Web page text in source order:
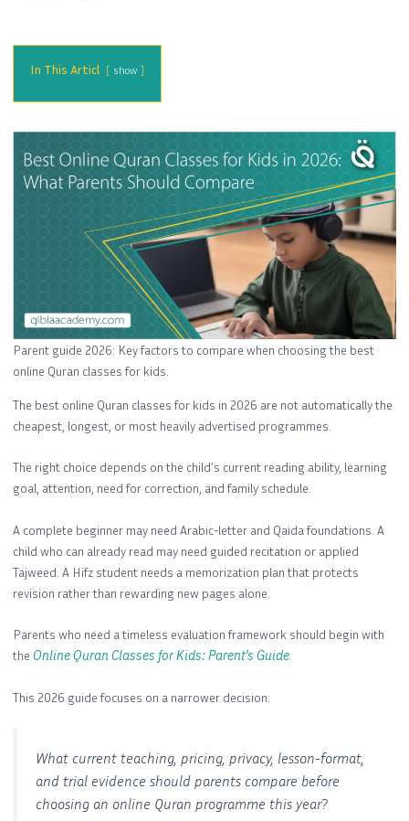
In This Articl show
Parent guide 2026: Key factors to compare when choosing the best
online Quran classes for kids.
The best online Quran classes for kids in 2026 are not automatically the
cheapest, longest, or most heavily advertised programmes.
The right choice depends on the child’s current reading ability, learning
goal, attention, need for correction, and family schedule.
A complete beginner may need Arabic-letter and Qaida foundations. A
child who can already read may need guided recitation or applied
Tajweed. A Hifz student needs a memorization plan that protects
revision rather than rewarding new pages alone.
Parents who need a timeless evaluation framework should begin with
the Online Quran Classes for Kids: Parent’s Guide
This 2026 guide focuses on a narrower decision:
What current teaching, pricing, privacy, lesson-format,
and trial evidence should parents compare before
choosing an online Quran programme this year?